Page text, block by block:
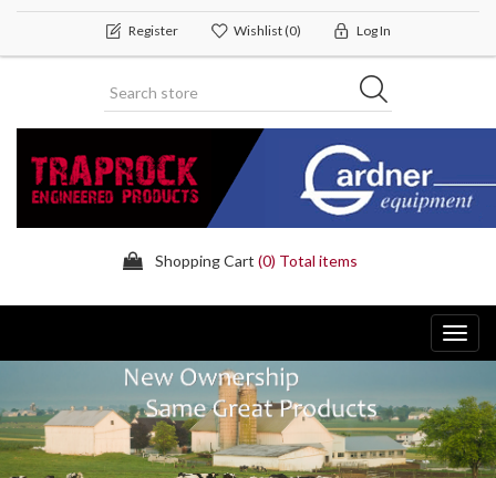
Register Wishlist(0) Log In
Shopping Cart (0) Total items